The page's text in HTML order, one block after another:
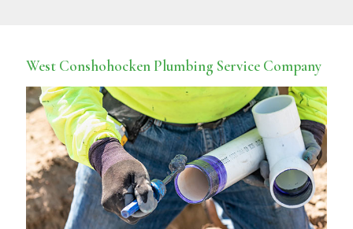
West Conshohocken Plumbing Service Company